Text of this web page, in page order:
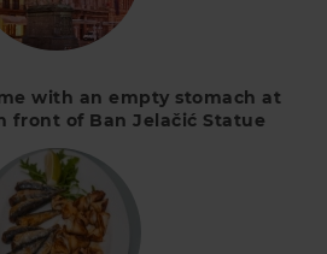
with an empty stomach at
front of Ban Jelačić Statue